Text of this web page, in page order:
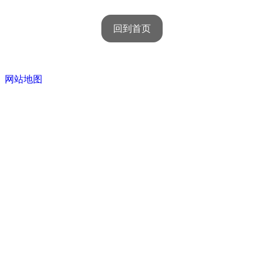
回到首页
网站地图